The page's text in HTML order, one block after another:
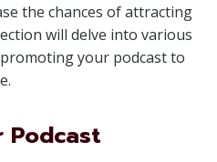
the chances of attracting
will delve into various
your podcast to
Podcast